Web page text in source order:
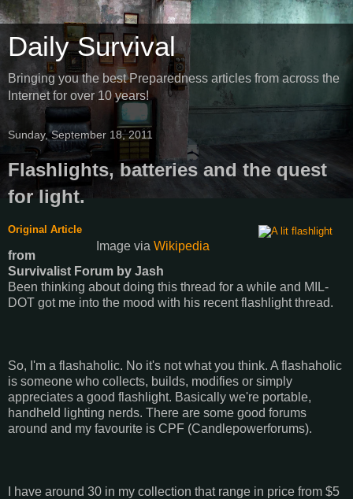
Daily Survival
Bringing you the best Preparedness articles from across the
Internet for over 10 years!
Sunday, September 18, 2011
Flashlights, batteries and the quest
for light.
Image viaWikipedia
Original Article
from
Survivalist Forum by Jash
Been thinking about doing this thread for a while and MIL-
DOT got me into the mood with his recent flashlight thread.
So, I'm a flashaholic. No it's not what you think. A flashaholic
is someone who collects, builds, modifies or simply
appreciates a good flashlight. Basically we're portable,
handheld lighting nerds. There are some good forums
around and my favourite is CPF (Candlepowerforums).
I have around 30 in my collection that range in price from $5